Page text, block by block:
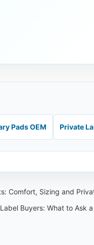
Pads OEM Private
Comfort, Sizing and
Buyers: What to Ask